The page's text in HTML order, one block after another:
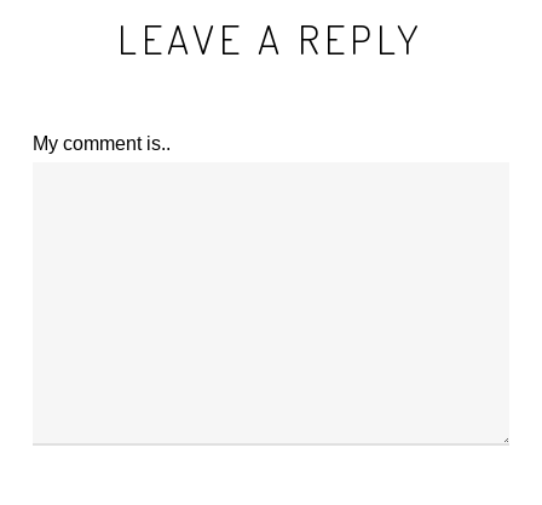
LEAVE A REPLY
My comment is..